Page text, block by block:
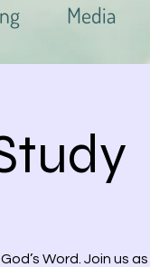
Media
Word. Join us as